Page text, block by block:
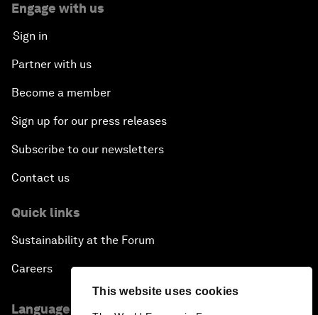
This website uses cookies
Engage with us
Sign in
Partner with us
Become a member
Sign up for our press releases
Subscribe to our newsletters
Contact us
Quick links
Sustainability at the Forum
Careers
Language editions